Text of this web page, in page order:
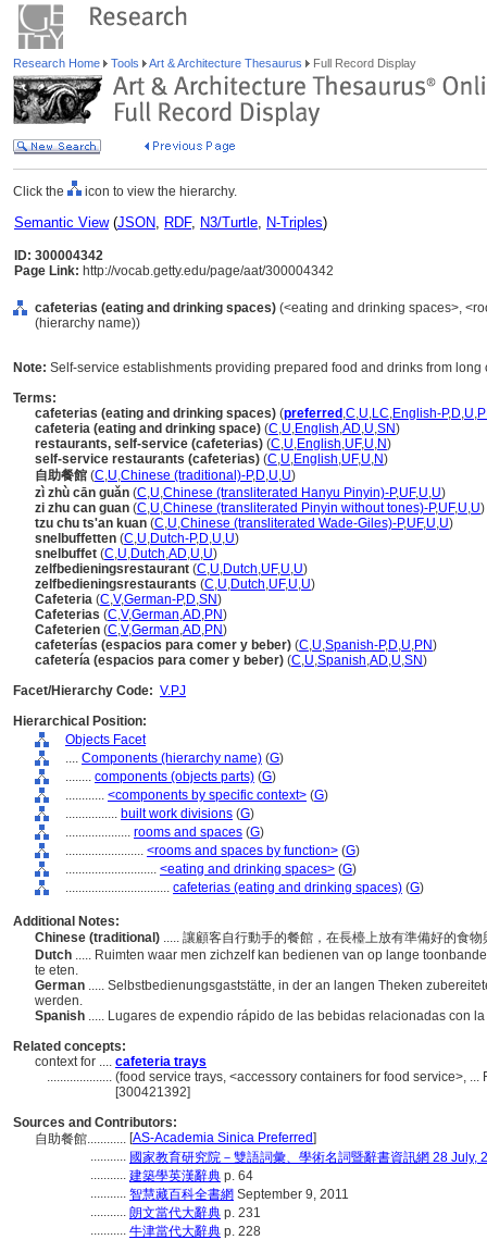
Research Home Tools Art & Architecture Thesaurus Full Record Display
Click the icon to view the hierarchy.
Semantic View(JSON, RDF, N3/Turtle, N-Triples)
ID: 300004342
Page Link: http://vocab.getty.edu/page/aat/300004342
cafeterias (eating and drinking spaces) (<eating and drinking spaces>,
(hierarchy name))
Note: Self-service establishments providing prepared food and drinks from
Terms:
cafeterias (eating and drinking spaces) (preferred ,C,U,LC,English-P,D,U,
cafeteria (eating and drinking space) (C,U,English,AD,U,SN)
restaurants, self-service (cafeterias) (C,U,English,UF,U,N)
self-service restaurants (cafeterias) (C,U,English,UF,U,N)
自助餐館 (C,U,Chinese (traditional)-P,D,U,U)
zì zhù cān guǎn (C,U,Chinese (transliterated Hanyu Pinyin)-P,UF,U,U)
zi zhu can guan (C,U,Chinese (transliterated Pinyin without tones)-P,UF,U,U)
tzu chu ts'an kuan (C,U,Chinese (transliterated Wade-Giles)-P,UF,U,U)
snelbuffetten (C,U,Dutch-P,D,U,U)
snelbuffet (C,U,Dutch,AD,U,U)
zelfbedieningsrestaurant (C,U,Dutch,UF,U,U)
zelfbedieningsrestaurants (C,U,Dutch,UF,U,U)
Cafeteria (C,V,German-P,D,SN)
Cafeterias (C,V,German,AD,PN)
Cafeterien (C,V,German,AD,PN)
cafeterías (espacios para comer y beber) (C,U,Spanish-P,D,U,PN)
cafetería (espacios para comer y beber) (C,U,Spanish,AD,U,SN)
Facet/Hierarchy Code: V.PJ
Hierarchical Position:
Objects Facet
.... Components (hierarchy name) (G)
........ components (objects parts) (G)
............ <components by specific context> (G)
................ built work divisions (G)
.................... rooms and spaces (G)
........................ <rooms and spaces by function> (G)
............................ <eating and drinking spaces> (G)
................................ cafeterias (eating and drinking spaces) (G)
Additional Notes:
Chinese (traditional) ..... 讓顧客自行動手的餐館，在長檯上放有準備好的食
Dutch ..... Ruimten waar men zichzelf kan bedienen van op lange
te eten.
German ..... Selbstbedienungsgaststätte, in der an langen Theken
werden.
Spanish ..... Lugares de expendio rápido de las bebidas relacionadas con
Related concepts:
context for .... cafeteria trays
.................... (food service trays, <accessory containers for food service>,
[300421392]
Sources and Contributors:
自助餐館............ [AS-Academia Sinica Preferred]
........... 國家教育研究院－雙語詞彙、學術名詞暨辭書資訊網 28 July,
........... 建築學英漢辭典 p. 64
........... 智慧藏百科全書網 September 9, 2011
........... 朗文當代大辭典 p. 231
........... 牛津當代大辭典 p. 228